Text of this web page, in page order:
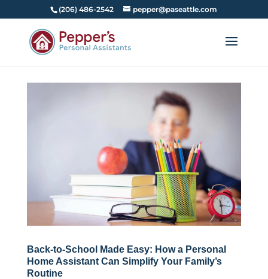
(206) 486-2542 pepper@paseattle.com
Back-to-School Made Easy: How a Personal
Home Assistant Can Simplify Your Family’s
Routine